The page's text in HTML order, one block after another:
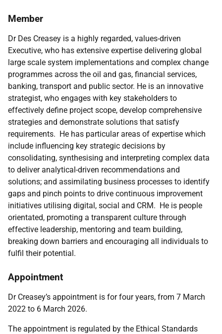
Member
Dr Des Creasey is a highly regarded, values-driven
Executive, who has extensive expertise delivering global
large scale system implementations and complex change
programmes across the oil and gas, financial services,
banking, transport and public sector. He is an innovative
strategist, who engages with key stakeholders to
effectively define project scope, develop comprehensive
strategies and demonstrate solutions that satisfy
requirements. He has particular areas of expertise which
include influencing key strategic decisions by
consolidating, synthesising and interpreting complex data
to deliver analytical-driven recommendations and
solutions; and assimilating business processes to identify
gaps and pinch points to drive continuous improvement
initiatives utilising digital, social and CRM. He is people
orientated, promoting a transparent culture through
effective leadership, mentoring and team building,
breaking down barriers and encouraging all individuals to
fulfil their potential.
Appointment
Dr Creasey’s appointment is for four years, from 7 March
2022 to 6 March 2026.
The appointment is regulated by the Ethical Standards